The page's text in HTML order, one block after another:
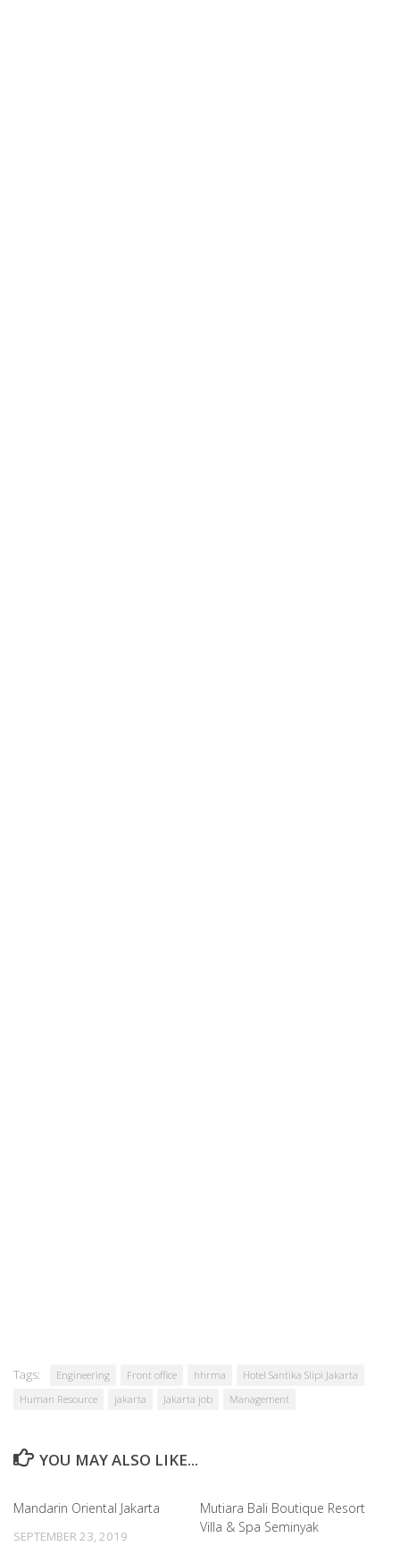
Tags: Engineering Front office hhrma
Hotel Santika Slipi Jakarta
Human Resource
jakarta Jakarta job Management
YOU MAY ALSO LIKE...
Mandarin Oriental Jakarta
SEPTEMBER 23, 2019
Mutiara Bali Boutique Resort
Villa & Spa Seminyak